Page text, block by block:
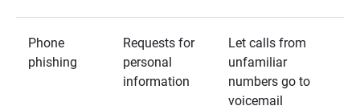
Phone
phishing
Requests for
personal
information
Let calls from
unfamiliar
numbers go to
voicemail